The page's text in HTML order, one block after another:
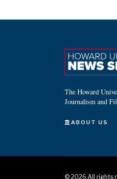
The Howard
Journalism and
ABOUT US
© 2026 All rights